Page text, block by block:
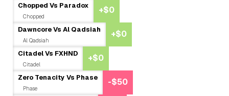
Chopped Vs Paradox
Chopped
+$0
Dawncore Vs Al Qadsiah
Al Qadsiah
+$0
Citadel Vs FXHND
Citadel
+$0
Zero Tenacity Vs Phase
Phase
-$50